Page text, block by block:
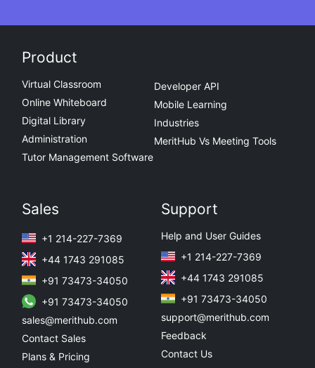
Product
Virtual Classroom
Online Whiteboard
Digital Library
Administration
Tutor Management Software
Developer API
Mobile Learning
Industries
MeritHub Vs Meeting Tools
Sales
+1 214-227-7369
+44 1743 291085
+91 73473-34050
+91 73473-34050
sales@merithub.com
Contact Sales
Plans & Pricing
Support
Help and User Guides
+1 214-227-7369
+44 1743 291085
+91 73473-34050
support@merithub.com
Feedback
Contact Us